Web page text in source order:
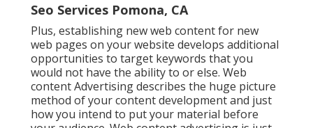
Seo Services Pomona, CA
Plus, establishing new web content for new
web pages on your website develops additional
opportunities to target keywords that you
would not have the ability to or else. Web
content Advertising describes the huge picture
method of your content development and just
how you intend to put your material before